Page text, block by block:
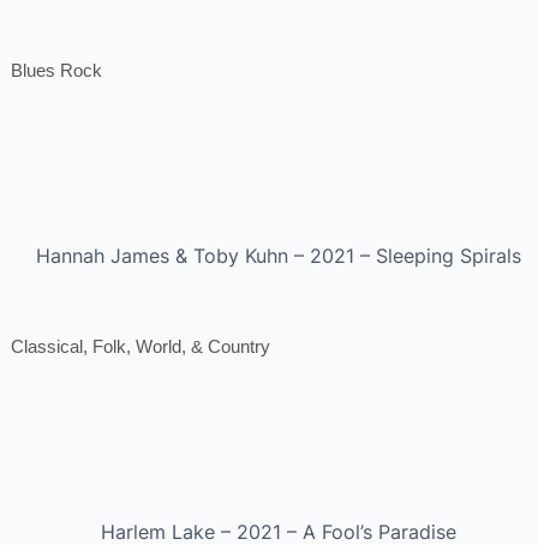
Blues Rock
Hannah James & Toby Kuhn – 2021 – Sleeping Spirals
Classical, Folk, World, & Country
Harlem Lake – 2021 – A Fool’s Paradise